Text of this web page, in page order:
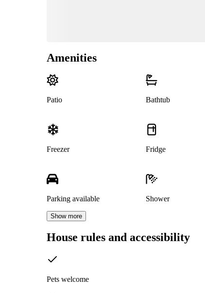
Amenities
Patio Bathtub
Freezer Fridge
Parking available Shower
Show more
House rules and accessibility
Pets welcome